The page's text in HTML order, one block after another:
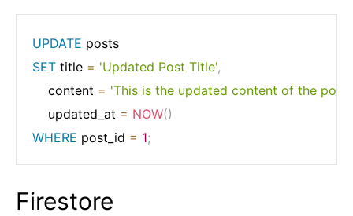
UPDATE
SET title = 'Updated Post Title',
    content
= 'This is the updated content of the post.'
    updated_at
= NOW()
WHERE post_id = 1;
Firestore